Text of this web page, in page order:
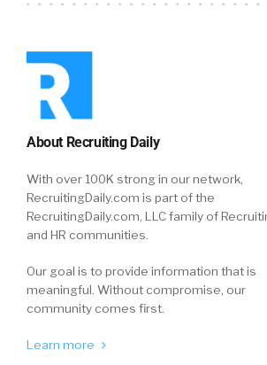
About Recruiting Daily
With over 100K strong in our network,
RecruitingDaily.com is part of the
RecruitingDaily.com, LLC family of
and HR communities.
Our goal is to provide information that is
meaningful. Without compromise, our
community comes first.
Learn more